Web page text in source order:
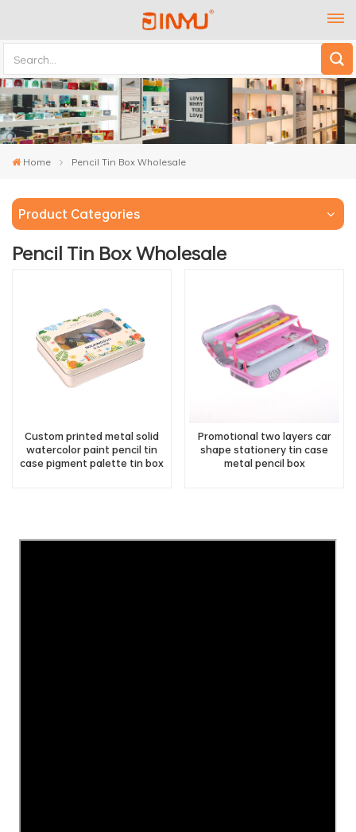
Home Pencil Tin Box Wholesale
Product Categories
Pencil Tin Box Wholesale
Custom printed metal solid
watercolor paint pencil tin
case pigment palette tin box
Promotional two layers car
shape stationery tin case
metal pencil box